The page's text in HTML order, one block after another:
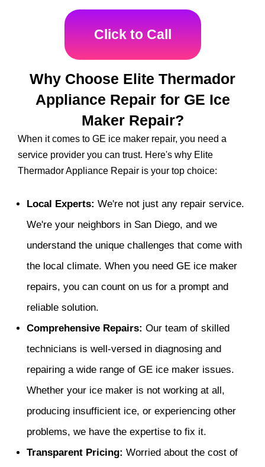
Click to Call
Why Choose Elite Thermador
Appliance Repair for GE Ice
Maker Repair?
When it comes to GE ice maker repair, you need a
service provider you can trust. Here's why Elite
Thermador Appliance Repair is your top choice:
Local Experts: We're not just any repair service.
We're your neighbors in San Diego, and we
understand the unique challenges that come with
the local climate. When you need GE ice maker
repairs, you can count on us for a prompt and
reliable solution.
Comprehensive Repairs: Our team of skilled
technicians is well-versed in diagnosing and
repairing a wide range of GE ice maker issues.
Whether your ice maker is not working at all,
producing insufficient ice, or experiencing other
problems, we have the expertise to fix it.
Transparent Pricing: Worried about the cost of